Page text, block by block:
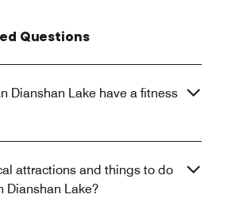
Questions
Dianshan Lake have a fitness
attractions and things to do
Dianshan Lake?